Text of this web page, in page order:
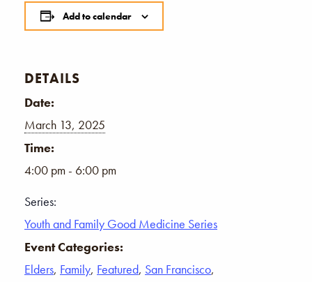
Add to calendar
DETAILS
Date:
March 13, 2025
Time:
4:00 pm - 6:00 pm
Series:
Youth and Family Good Medicine Series
Event Categories:
Elders, Family, Featured, San Francisco,